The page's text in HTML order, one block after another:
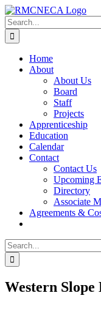
Skip
to
content
Search
for:
Home
About
About Us
Board
Staff
Projects
Apprenticeship
Education
Calendar
Contact
Contact Us
Upcoming
Directory
Associate
Agreements &
Search
for:
Western